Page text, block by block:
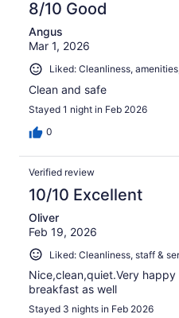
8/10 Good
Angus
Mar 1, 2026
Liked: Cleanliness,
Clean and safe
Stayed 1 night in Feb 2026
0
Verified review
10/10 Excellent
Oliver
Feb 19, 2026
Liked: Cleanliness, staff &
Nice,clean,quiet.Very
breakfast as well
Stayed 3 nights in Feb 2026